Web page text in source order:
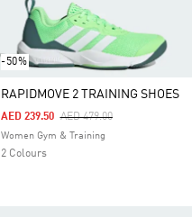
-50%
RAPIDMOVE 2 TRAINING SHOES
Price Reduced From
AED 479.00To
AED 239.50
Women Gym & Training
2 Colours